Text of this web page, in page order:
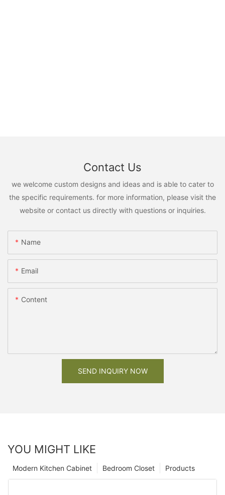
Contact Us
we welcome custom designs and ideas and is able to cater to
the specific requirements. for more information, please visit the
website or contact us directly with questions or inquiries.
Name
Email
Content
SEND INQUIRY NOW
YOU MIGHT LIKE
Products
Bedroom Closet
Modern Kitchen Cabinet